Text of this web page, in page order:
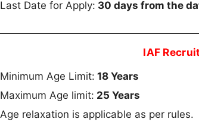
Last Date for Apply: 30 days from the
IAF
Minimum Age Limit: 18 Years
Maximum Age limit: 25 Years
Age relaxation is applicable as per rules.